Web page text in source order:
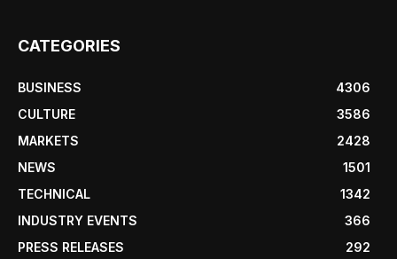
CATEGORIES
BUSINESS
4306
CULTURE
3586
MARKETS
2428
NEWS
1501
TECHNICAL
1342
INDUSTRY EVENTS
366
PRESS RELEASES
292